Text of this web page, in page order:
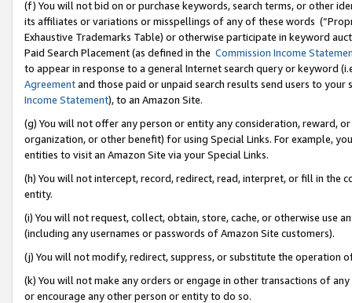
(f) You will not bid on or purchase keywords, search terms, or other
its affiliates or variations or misspellings of any of these words
Exhaustive Trademarks Table) or otherwise participate in keyword
Paid Search Placement (as defined in the Commission Income
to appear in response to a general Internet search query or keyword
Agreementand those paid or unpaid search results send users to
Income Statement), to an Amazon Site.
(g) You will not offer any person or entity any consideration, reward,
organization, or other benefit) for using Special Links. For example,
entities to visit an Amazon Site via your Special Links.
(h) You will not intercept, record, redirect, read, interpret, or fill in
entity.
(i) You will not request, collect, obtain, store, cache, or otherwise use
(including any usernames or passwords of Amazon Site customers).
(j) You will not modify, redirect, suppress, or substitute the operation
(k) You will not make any orders or engage in other transactions of
or encourage any other person or entity to do so.